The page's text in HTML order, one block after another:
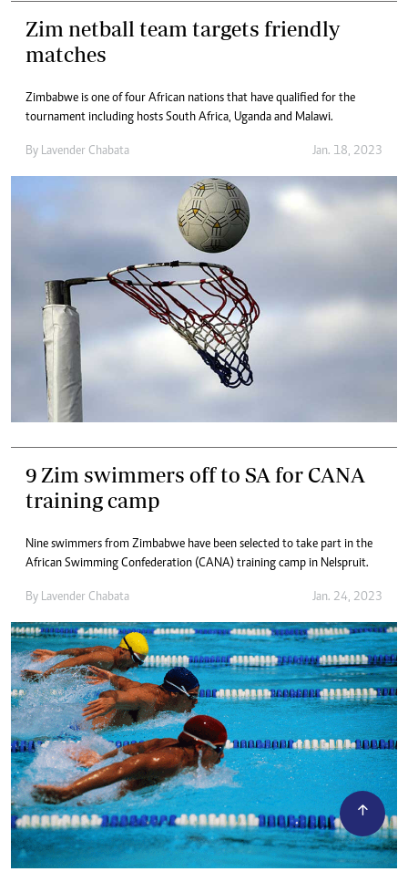
Zim netball team targets friendly
matches
Zimbabwe is one of four African nations that have qualified for the
tournament including hosts South Africa, Uganda and Malawi.
By Lavender Chabata Jan. 18, 2023
9 Zim swimmers off to SA for CANA
training camp
Nine swimmers from Zimbabwe have been selected to take part in the
African Swimming Confederation (CANA) training camp in Nelspruit.
By Lavender Chabata Jan. 24, 2023